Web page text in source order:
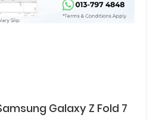
Galaxy Z Fold 7